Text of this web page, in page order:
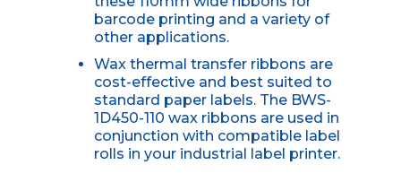
barcode printing and a variety of
other applications.
Wax thermal transfer ribbons are
cost-effective and best suited to
standard paper labels. The BWS-
1D450-110 wax ribbons are used in
conjunction with compatible label
rolls in your industrial label printer.